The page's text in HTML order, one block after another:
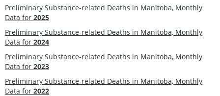
Preliminary Substance-related Deaths in Manitoba, Monthly
Data for 2025
Preliminary Substance-related Deaths in Manitoba, Monthly
Data for 2024
Preliminary Substance-related Deaths in Manitoba, Monthly
Data for 2023
Preliminary Substance-related Deaths in Manitoba, Monthly
Data for 2022